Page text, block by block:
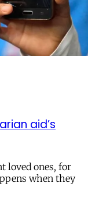
aid’s
loved ones, for
when they